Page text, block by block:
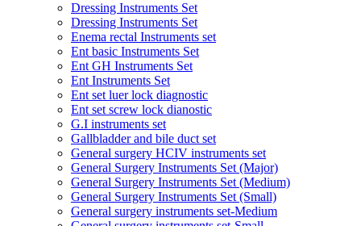
Dressing Instruments Set
Dressing Instruments Set
Enema rectal Instruments set
Ent basic Instruments Set
Ent GH Instruments Set
Ent Instruments Set
Ent set luer lock diagnostic
Ent set screw lock dianostic
G.I instruments set
Gallbladder and bile duct set
General surgery HCIV instruments set
General Surgery Instruments Set (Major)
General Surgery Instruments Set (Medium)
General Surgery Instruments Set (Small)
General surgery instruments set-Medium